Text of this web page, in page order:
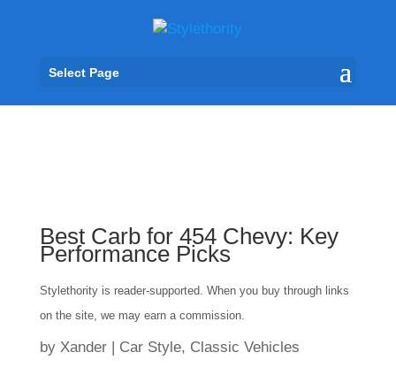
Select Page
Best Carb for 454 Chevy: Key
Performance Picks
Stylethority is reader-supported. When you buy through links
on the site, we may earn a commission.
by Xander| Car Style, Classic Vehicles